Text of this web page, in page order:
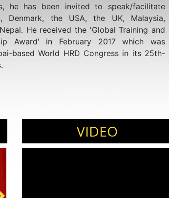
he has been invited to speak/facilitate
Denmark, the USA, the UK, Malaysia,
He received the 'Global Training and
Award' in February 2017 which was
based World HRD Congress in its 25th-
VIDEO